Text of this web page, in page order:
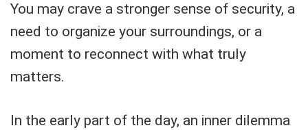
You may crave a stronger sense of security, a
need to organize your surroundings, or a
moment to reconnect with what truly
matters.
In the early part of the day, an inner dilemma